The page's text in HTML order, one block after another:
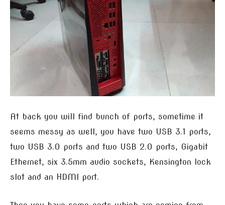
At back you will find bunch of ports, sometime it
seems messy as well, you have two USB 3.1 ports,
two USB 3.0 ports and two USB 2.0 ports, Gigabit
Ethernet, six 3.5mm audio sockets, Kensington lock
slot and an HDMI port.